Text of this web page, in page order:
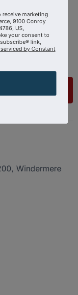
Windermere
marketing
9100 Conroy
US,
your consent to
link,
serviced by Constant